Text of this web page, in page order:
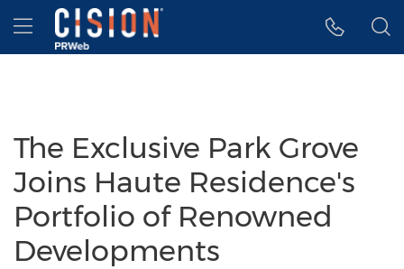
Accessibility Statement
Skip Navigation
Hamburger menu
The Exclusive Park Grove
Joins Haute Residence's
Portfolio of Renowned
Developments